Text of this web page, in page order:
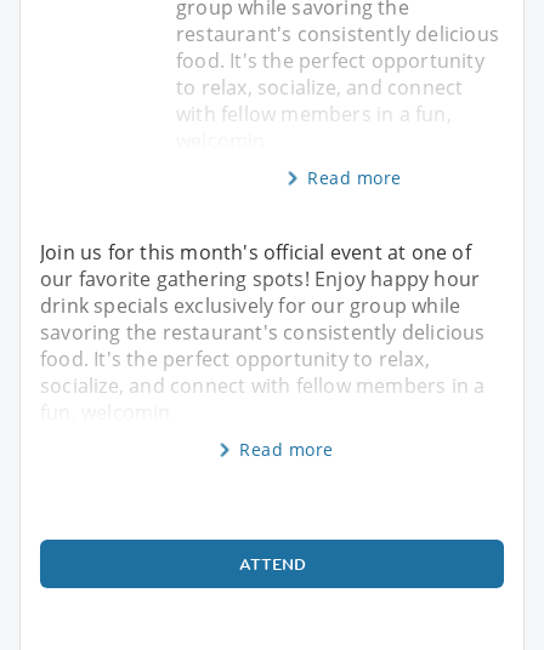
group while savoring the
restaurant's consistently delicious
food. It's the perfect opportunity
to relax, socialize, and connect
with fellow members in a fun,
Read more
Join us for this month's official event at one of
our favorite gathering spots! Enjoy happy hour
drink specials exclusively for our group while
savoring the restaurant's consistently delicious
food. It's the perfect opportunity to relax,
socialize, and connect with fellow members in a
fun, welcomin
Read more
ATTEND